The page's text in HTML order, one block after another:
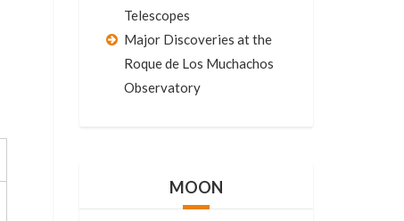
Telescopes
Major Discoveries at the
Roque de Los Muchachos
Observatory
MOON